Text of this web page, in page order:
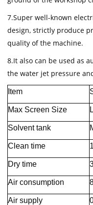
7.Super well-known
design, strictly produce
quality of the machine.
8.It also can be used as
the water jet pressure
Item
Max Screen Size
Solvent tank
Clean time
Dry time
Air consumption
Air supply